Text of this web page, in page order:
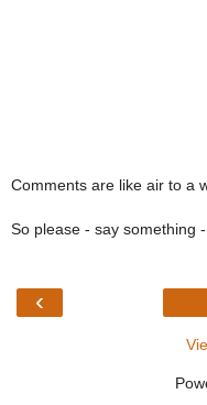
Comments are like air to a
So please - say something
‹